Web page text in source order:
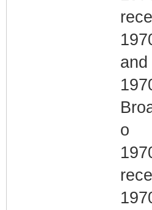
and
o